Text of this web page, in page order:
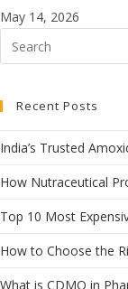
May 14, 2026
Recent Posts
India’s Trusted
How Nutraceutical
Top 10 Most
How to Choose the
What is CDMO in